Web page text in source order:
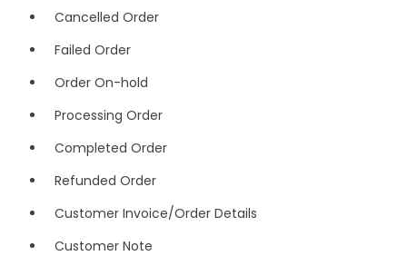
Cancelled Order
Failed Order
Order On-hold
Processing Order
Completed Order
Refunded Order
Customer Invoice/Order Details
Customer Note